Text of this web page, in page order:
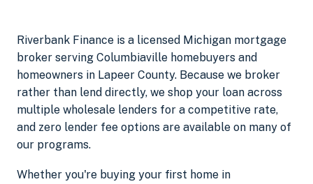
Riverbank Finance is a licensed Michigan mortgage
broker serving Columbiaville homebuyers and
homeowners in Lapeer County. Because we broker
rather than lend directly, we shop your loan across
multiple wholesale lenders for a competitive rate,
and zero lender fee options are available on many of
our programs.
Whether you're buying your first home in